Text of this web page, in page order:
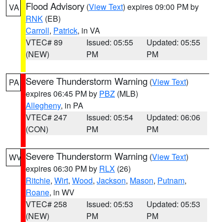
VA Flood Advisory (View Text) expires 09:00 PM by
RNK (EB)
Carroll, Patrick, in VA
VTEC# 89
(NEW)
Issued: 05:55
PM
Updated: 05:55
PM
PA Severe Thunderstorm Warning (View Text)
expires 06:45 PM by PBZ (MLB)
Allegheny, in PA
VTEC# 247
(CON)
Issued: 05:54
PM
Updated: 06:06
PM
WV Severe Thunderstorm Warning (View Text)
expires 06:30 PM by RLX (26)
Ritchie, Wirt, Wood, Jackson, Mason, Putnam,
Roane, in WV
VTEC# 258
(NEW)
Issued: 05:53
PM
Updated: 05:53
PM